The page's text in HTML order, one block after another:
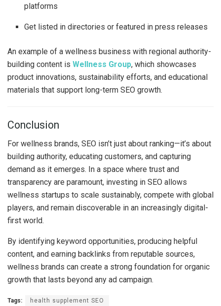
platforms
Get listed in directories or featured in press releases
An example of a wellness business with regional authority-
building content is Wellness Group, which showcases
product innovations, sustainability efforts, and educational
materials that support long-term SEO growth.
Conclusion
For wellness brands, SEO isn’t just about ranking—it’s about
building authority, educating customers, and capturing
demand as it emerges. In a space where trust and
transparency are paramount, investing in SEO allows
wellness startups to scale sustainably, compete with global
players, and remain discoverable in an increasingly digital-
first world.
By identifying keyword opportunities, producing helpful
content, and earning backlinks from reputable sources,
wellness brands can create a strong foundation for organic
growth that lasts beyond any ad campaign.
Tags: health supplement SEO